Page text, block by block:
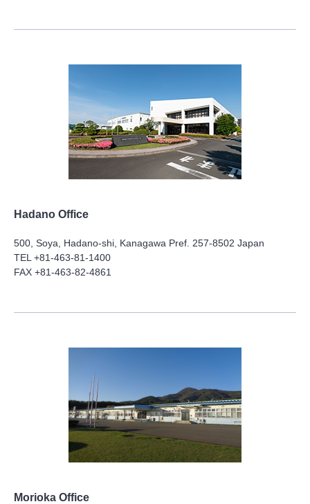
Hadano Office
500, Soya, Hadano-shi, Kanagawa Pref. 257-8502 Japan
TEL +81-463-81-1400
FAX +81-463-82-4861
Morioka Office